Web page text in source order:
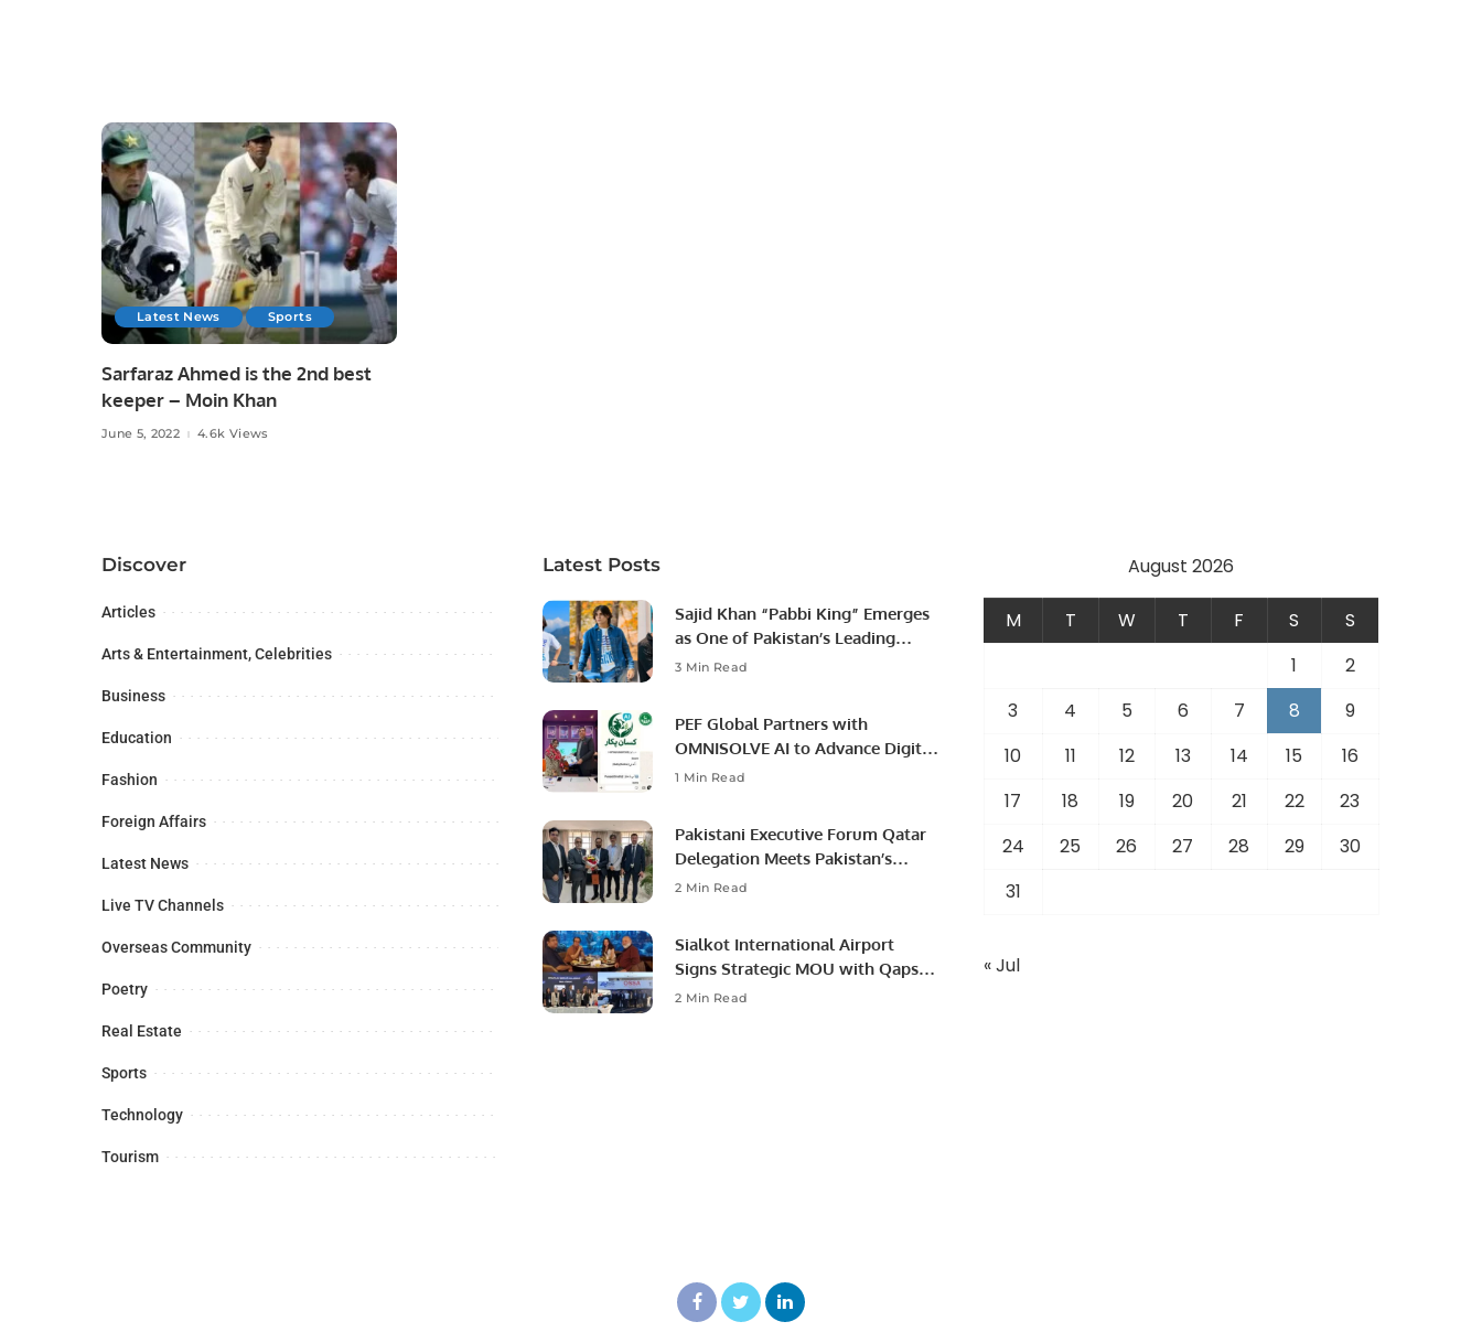
Latest News Sports
Sarfaraz Ahmed is the 2nd best
keeper – Moin Khan
June 5, 2022 4.6k Views
Discover
Articles
Arts & Entertainment, Celebrities
Business
Education
Fashion
Foreign Affairs
Latest News
Live TV Channels
Overseas Community
Poetry
Real Estate
Sports
Technology
Tourism
Latest Posts
Sajid Khan “Pabbi King” Emerges
as One of Pakistan’s Leading
Social Media Influencers.
3 Min Read
PEF Global Partners with
OMNISOLVE AI to Advance Digital
Agriculture in Pakistan.
1 Min Read
Pakistani Executive Forum Qatar
Delegation Meets Pakistan’s
Ambassador to Discuss
2 Min Read
Sialkot International Airport
Signs Strategic MOU with Qapsis
Aviation Türkiye to Modernize
2 Min Read
August 2026
M T W T F S
S
1
2
3
4 5 6 7 8
9
10
11 12 13 14 15
16
17
18 19 20 21 22
23
24
25 26 27 28 29
30
31
« Jul